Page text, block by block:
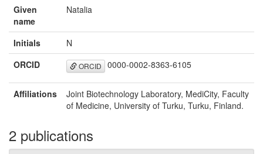
Given
name
Natalia
Initials
N
ORCID
ORCID 0000-0002-8363-6105
Affiliations
Joint Biotechnology Laboratory, MediCity, Faculty
of Medicine, University of Turku, Turku, Finland.
2 publications